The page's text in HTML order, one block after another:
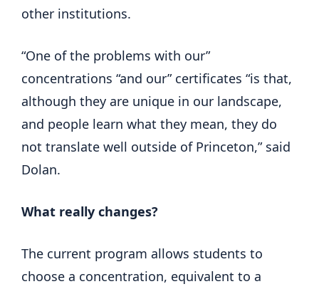
other institutions.
“One of the problems with our”
concentrations “and our” certificates “is that,
although they are unique in our landscape,
and people learn what they mean, they do
not translate well outside of Princeton,” said
Dolan.
What really changes?
The current program allows students to
choose a concentration, equivalent to a